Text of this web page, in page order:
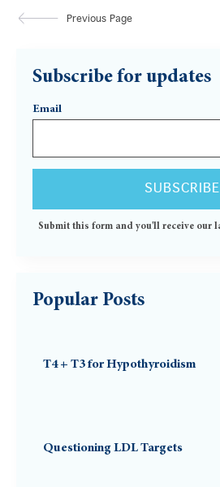
Previous Page
Subscribe for updates
Email
Submit this form and you'll receive our
Popular Posts
T4 + T3 for Hypothyroidism
Questioning LDL Targets